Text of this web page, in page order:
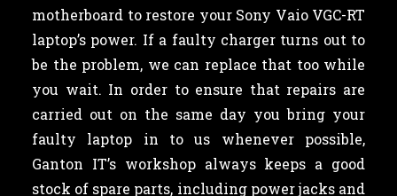
motherboard to restore your Sony Vaio VGC-RT
laptop’s power. If a faulty charger turns out to
be the problem, we can replace that too while
you wait. In order to ensure that repairs are
carried out on the same day you bring your
faulty laptop in to us whenever possible,
Ganton IT’s workshop always keeps a good
stock of spare parts, including power jacks and